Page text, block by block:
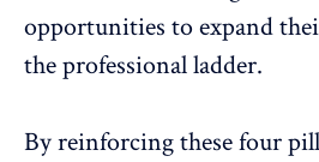
opportunities to expand
the professional ladder.
By reinforcing these four